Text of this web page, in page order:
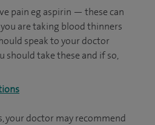
pain eg aspirin — these can
are taking blood thinners
speak to your doctor
should take these and if so,
your doctor may recommend